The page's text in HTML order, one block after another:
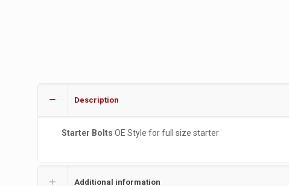
Description
Starter Bolts OE Style for full size starter
Additional information